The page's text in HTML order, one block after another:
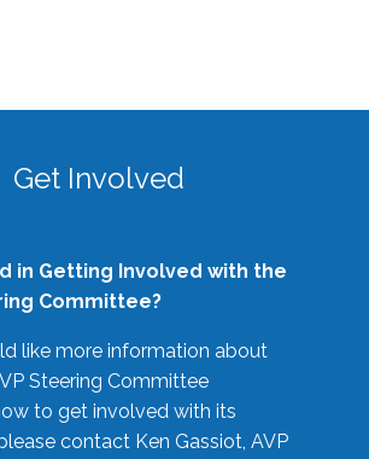
Get Involved
in Getting Involved with the
Committee?
like more information about
Steering Committee
to get involved with its
contact Ken Gassiot, AVP